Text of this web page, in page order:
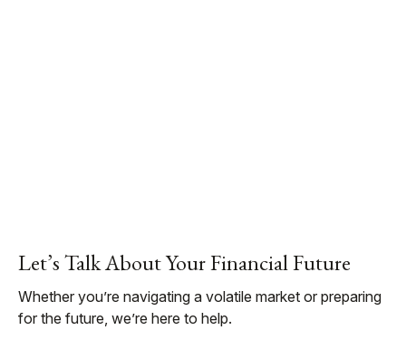
Let’s Talk About Your Financial Future
Whether you’re navigating a volatile market or preparing
for the future, we’re here to help.